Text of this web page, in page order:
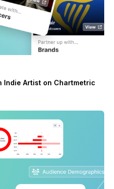
Indie Artist on Chartmetric